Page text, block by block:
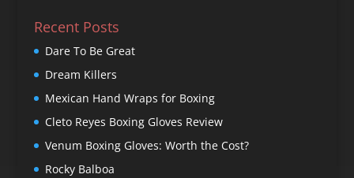
Recent Posts
Dare To Be Great
Dream Killers
Mexican Hand Wraps for Boxing
Cleto Reyes Boxing Gloves Review
Venum Boxing Gloves: Worth the Cost?
Rocky Balboa